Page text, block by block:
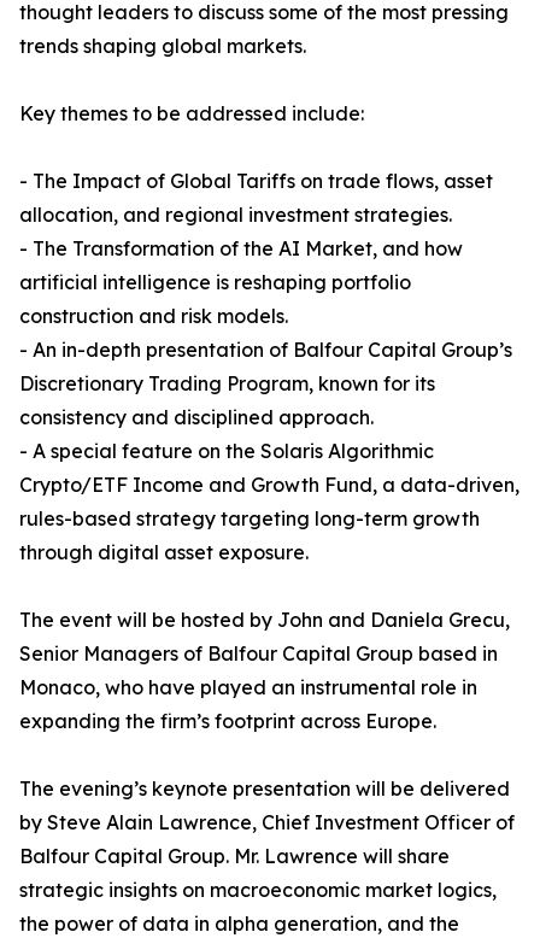
thought leaders to discuss some of the most pressing
trends shaping global markets.
Key themes to be addressed include:
- The Impact of Global Tariffs on trade flows, asset
allocation, and regional investment strategies.
- The Transformation of the AI Market, and how
artificial intelligence is reshaping portfolio
construction and risk models.
- An in-depth presentation of Balfour Capital Group’s
Discretionary Trading Program, known for its
consistency and disciplined approach.
- A special feature on the Solaris Algorithmic
Crypto/ETF Income and Growth Fund, a data-driven,
rules-based strategy targeting long-term growth
through digital asset exposure.
The event will be hosted by John and Daniela Grecu,
Senior Managers of Balfour Capital Group based in
Monaco, who have played an instrumental role in
expanding the firm’s footprint across Europe.
The evening’s keynote presentation will be delivered
by Steve Alain Lawrence, Chief Investment Officer of
Balfour Capital Group. Mr. Lawrence will share
strategic insights on macroeconomic market logics,
the power of data in alpha generation, and the